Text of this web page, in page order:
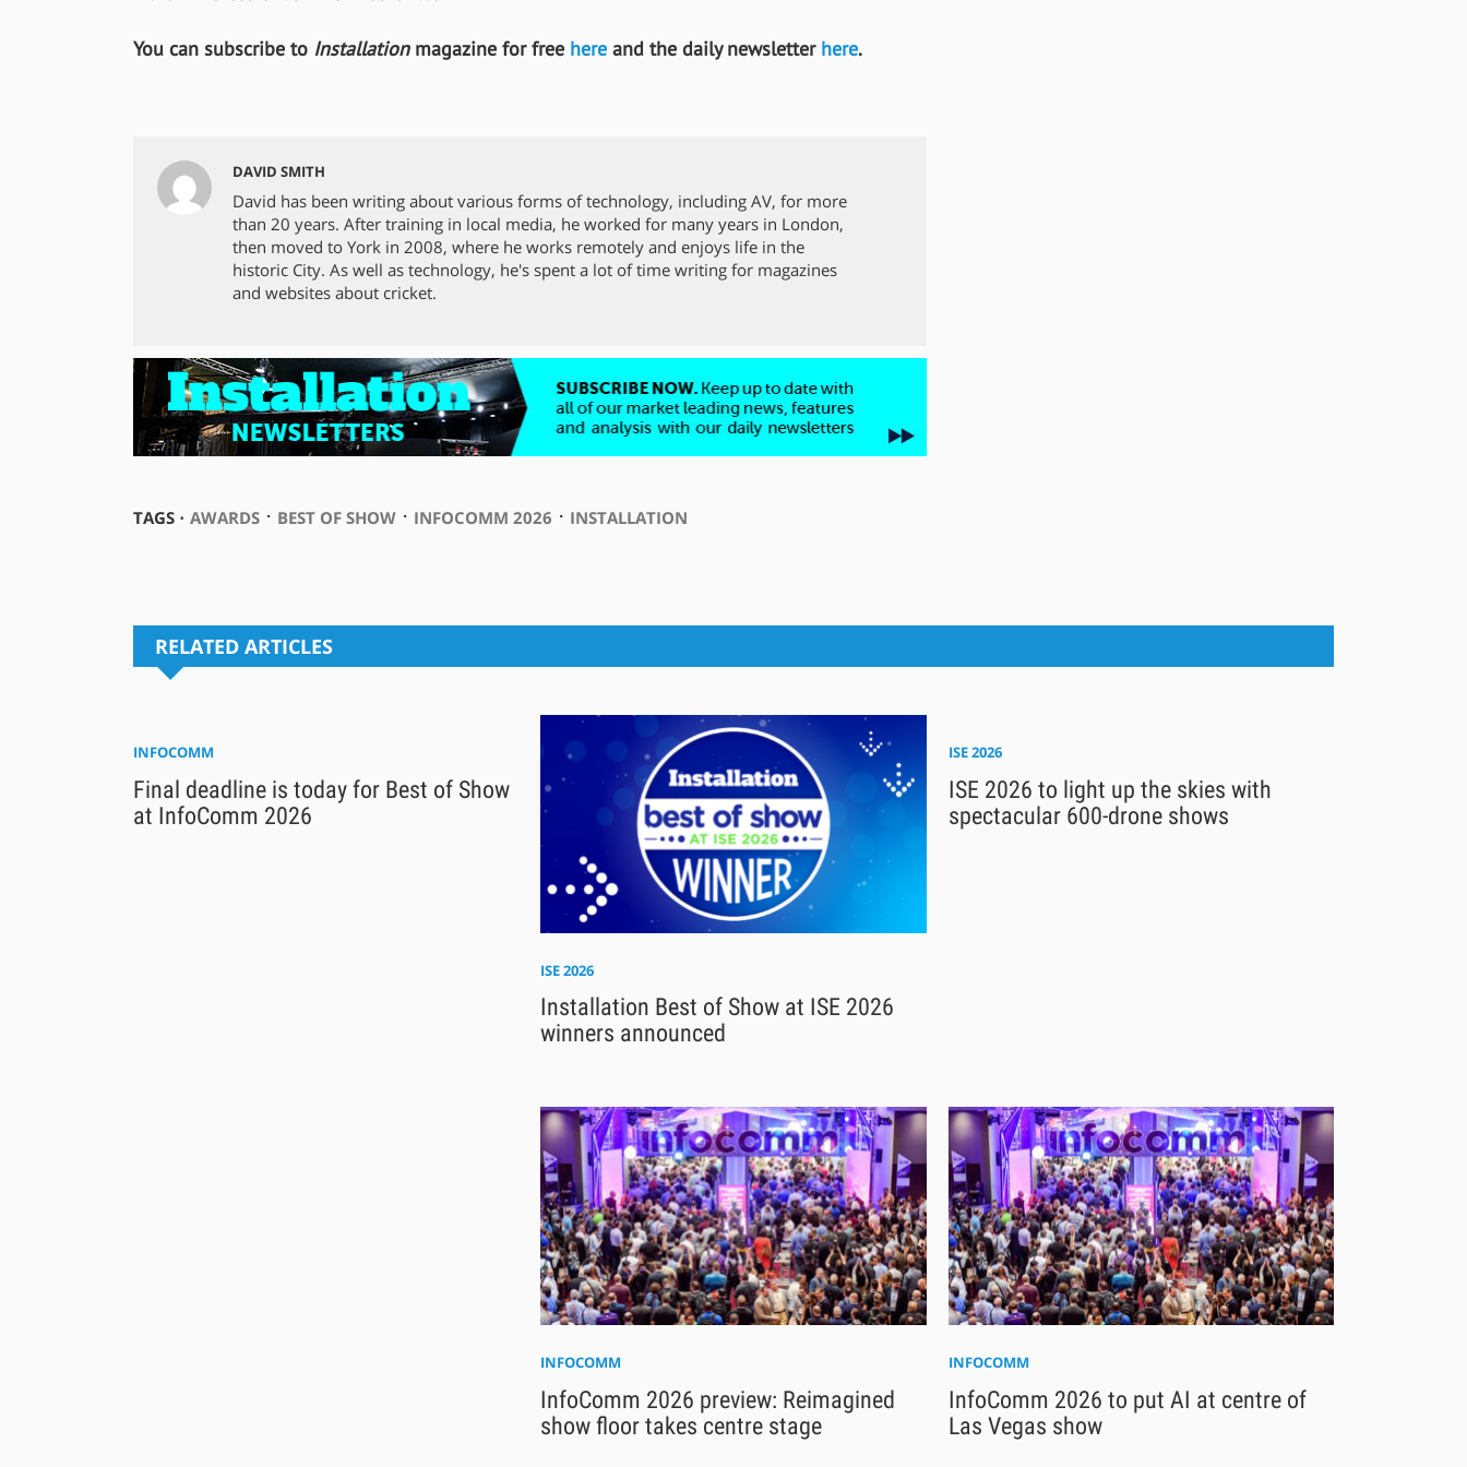
You can subscribe to Installationmagazine for free hereand the daily newsletter here.
DAVID SMITH
David has been writing about various forms of technology, including AV, for more
than 20 years. After training in local media, he worked for many years in London,
then moved to York in 2008, where he works remotely and enjoys life in the
historic City. As well as technology, he's spent a lot of time writing for magazines
and websites about cricket.
TAGS ⋅ AWARDS⋅ BEST OF SHOW⋅ INFOCOMM 2026 ⋅ INSTALLATION
RELATED ARTICLES
INFOCOMM
Final deadline is today for Best of Show
at InfoComm 2026
ISE 2026
Installation Best of Show at ISE 2026
winners announced
ISE 2026
ISE 2026 to light up the skies with
spectacular 600-drone shows
INFOCOMM
InfoComm 2026 preview: Reimagined
show floor takes centre stage
INFOCOMM
InfoComm 2026 to put AI at centre of
Las Vegas show